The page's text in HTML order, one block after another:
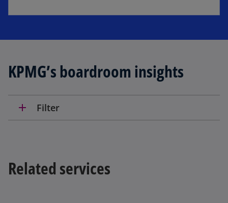
w
t
a
e
s
n
a
KPMG’s boardroom insights
add Filter
Related services